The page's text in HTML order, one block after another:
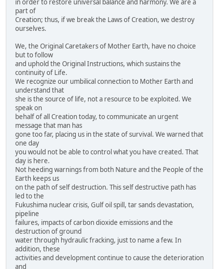
in order to restore universal balance and harmony. We are a
part of
Creation; thus, if we break the Laws of Creation, we destroy
ourselves.
We, the Original Caretakers of Mother Earth, have no choice
but to follow
and uphold the Original Instructions, which sustains the
continuity of Life.
We recognize our umbilical connection to Mother Earth and
understand that
she is the source of life, not a resource to be exploited. We
speak on
behalf of all Creation today, to communicate an urgent
message that man has
gone too far, placing us in the state of survival. We warned that
one day
you would not be able to control what you have created. That
day is here.
Not heeding warnings from both Nature and the People of the
Earth keeps us
on the path of self destruction. This self destructive path has
led to the
Fukushima nuclear crisis, Gulf oil spill, tar sands devastation,
pipeline
failures, impacts of carbon dioxide emissions and the
destruction of ground
water through hydraulic fracking, just to name a few. In
addition, these
activities and development continue to cause the deterioration
and